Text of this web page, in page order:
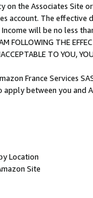
on the Associates
account. The
will be no less
FOLLOWING THE
TO YOU,
France Services
between you and
Location
Site